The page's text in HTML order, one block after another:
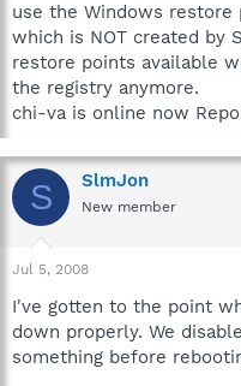
use the Windows
which is NOT created by
restore points available
the registry anymore.
chi-va is online now
S SlmJon
New member
Jul 5, 2008
I've gotten to the point
down properly. We
something before